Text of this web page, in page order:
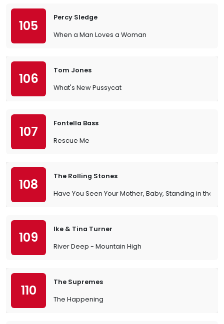
105
Percy Sledge
When a Man Loves a Woman
106
Tom Jones
What's New Pussycat
107
Fontella Bass
Rescue Me
108
The Rolling Stones
Have You Seen Your Mother, Baby, Standing in the
109
Ike & Tina Turner
River Deep - Mountain High
110
The Supremes
The Happening